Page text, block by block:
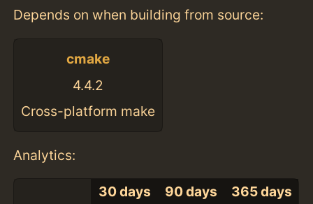
Depends on when building from source:
cmake
4.4.2
Cross-platform make
Analytics:
30 days 90 days 365 days